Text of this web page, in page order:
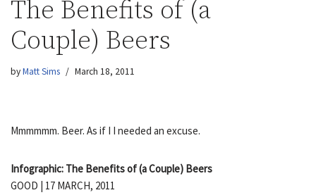
The Benefits of (a
Couple) Beers
byMatt Sims March 18, 2011
Mmmmmm. Beer. As if I I needed an excuse.
Infographic: The Benefits of (a Couple) Beers
GOOD | 17 MARCH, 2011